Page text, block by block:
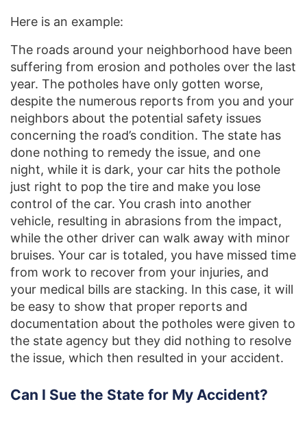
Here is an example:
The roads around your neighborhood have been
suffering from erosion and potholes over the last
year. The potholes have only gotten worse,
despite the numerous reports from you and your
neighbors about the potential safety issues
concerning the road’s condition. The state has
done nothing to remedy the issue, and one
night, while it is dark, your car hits the pothole
just right to pop the tire and make you lose
control of the car. You crash into another
vehicle, resulting in abrasions from the impact,
while the other driver can walk away with minor
bruises. Your car is totaled, you have missed time
from work to recover from your injuries, and
your medical bills are stacking. In this case, it will
be easy to show that proper reports and
documentation about the potholes were given to
the state agency but they did nothing to resolve
the issue, which then resulted in your accident.
Can I Sue the State for My Accident?